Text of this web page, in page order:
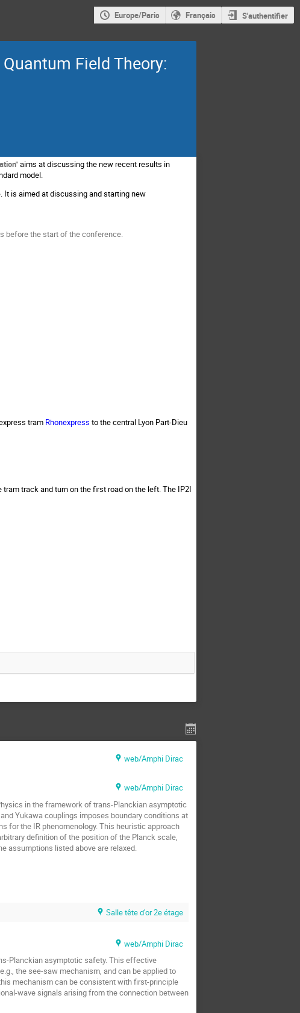
Europe/Paris Français S'authentifier
Field Theory:
aims at discussing the new recent results in
model.
It is aimed at discussing and starting new
before the start of the conference.
tram Rhonexpress to the central Lyon Part-Dieu
track and turn on the first road on the left. The IP2I
web/Amphi Dirac
web/Amphi Dirac
in the framework of trans-Planckian asymptotic
Yukawa couplings imposes boundary conditions at
for the IR phenomenology. This heuristic approach
definition of the position of the Planck scale,
assumptions listed above are relaxed.
Salle tête d'or 2e étage
web/Amphi Dirac
Planckian asymptotic safety. This effective
the see-saw mechanism, and can be applied to
mechanism can be consistent with first-principle
wave signals arising from the connection between